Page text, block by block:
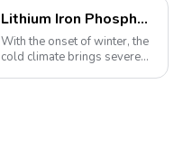
Lithium Iron Phosphate Batteries: A New Energy Star for Cold Environments
With the onset of winter, the
cold climate brings severe